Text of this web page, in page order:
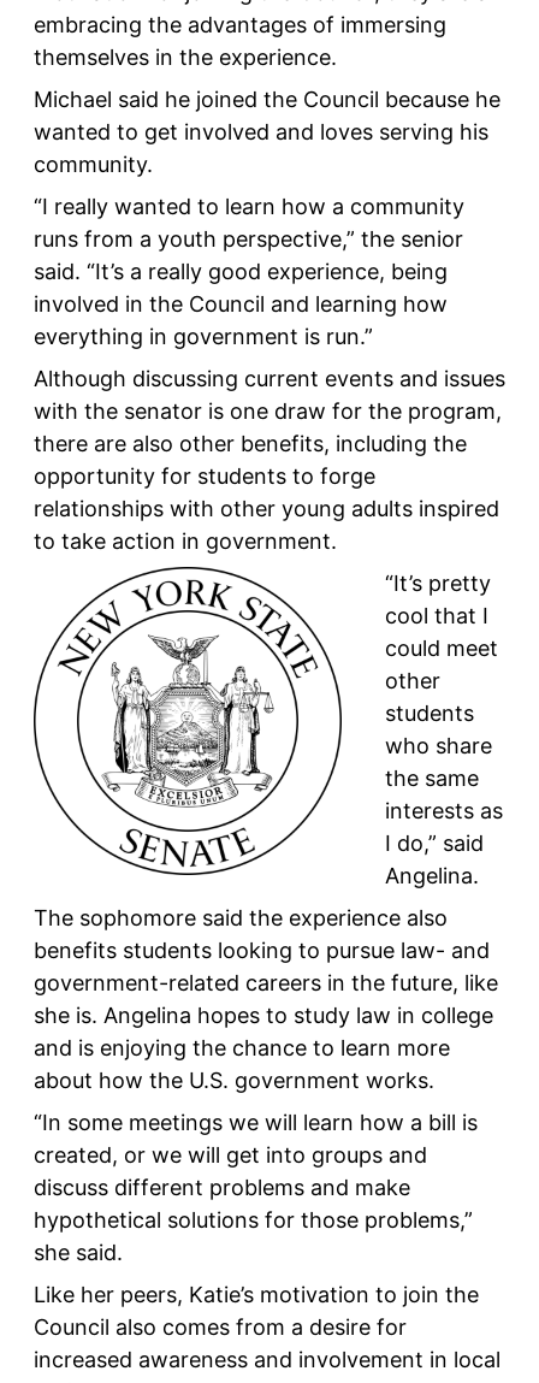
embracing the advantages of immersing
themselves in the experience.
Michael said he joined the Council because he
wanted to get involved and loves serving his
community.
“I really wanted to learn how a community
runs from a youth perspective,” the senior
said. “It’s a really good experience, being
involved in the Council and learning how
everything in government is run.”
Although discussing current events and issues
with the senator is one draw for the program,
there are also other benefits, including the
opportunity for students to forge
relationships with other young adults inspired
to take action in government.
“It’s pretty
cool that I
could meet
other
students
who share
the same
interests as
I do,” said
Angelina.
The sophomore said the experience also
benefits students looking to pursue law- and
government-related careers in the future, like
she is. Angelina hopes to study law in college
and is enjoying the chance to learn more
about how the U.S. government works.
“In some meetings we will learn how a bill is
created, or we will get into groups and
discuss different problems and make
hypothetical solutions for those problems,”
she said.
Like her peers, Katie’s motivation to join the
Council also comes from a desire for
increased awareness and involvement in local